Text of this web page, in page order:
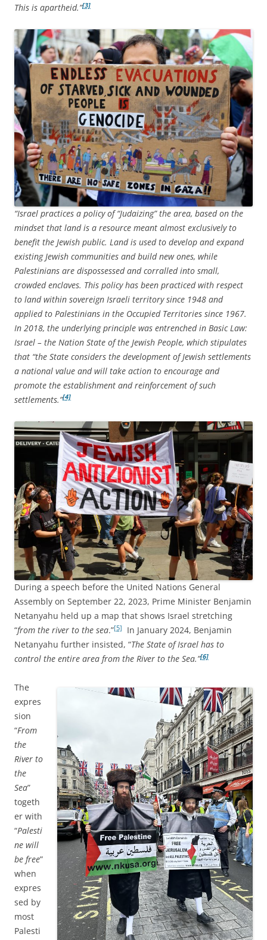
This is apartheid.”[3]
“Israel practices a policy of “Judaizing” the area, based on the
mindset that land is a resource meant almost exclusively to
benefit the Jewish public. Land is used to develop and expand
existing Jewish communities and build new ones, while
Palestinians are dispossessed and corralled into small,
crowded enclaves. This policy has been practiced with respect
to land within sovereign Israeli territory since 1948 and
applied to Palestinians in the Occupied Territories since 1967.
In 2018, the underlying principle was entrenched in Basic Law:
Israel – the Nation State of the Jewish People, which stipulates
that “the State considers the development of Jewish settlements
a national value and will take action to encourage and
promote the establishment and reinforcement of such
settlements.”[4]
During a speech before the United Nations General
Assembly on September 22, 2023, Prime Minister Benjamin
Netanyahu held up a map that shows Israel stretching
“from the river to the sea.”[5]
In January 2024, Benjamin
Netanyahu further insisted, “The State of Israel has to
control the entire area from the River to the Sea.”[6]
The
expres
sion
“From
the
River to
the
Sea”
togeth
er with
“Palesti
ne will
be free”
when
expres
sed by
most
Palesti